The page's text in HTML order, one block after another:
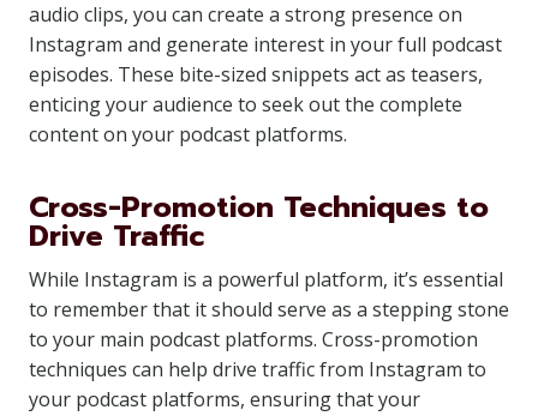
audio clips, you can create a strong presence on
Instagram and generate interest in your full podcast
episodes. These bite-sized snippets act as teasers,
enticing your audience to seek out the complete
content on your podcast platforms.
Cross-Promotion Techniques to
Drive Traffic
While Instagram is a powerful platform, it’s essential
to remember that it should serve as a stepping stone
to your main podcast platforms. Cross-promotion
techniques can help drive traffic from Instagram to
your podcast platforms, ensuring that your